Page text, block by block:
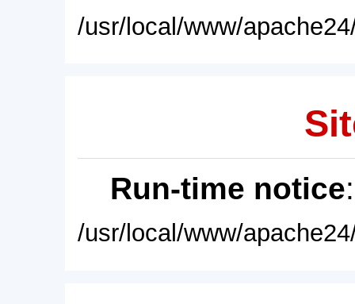
/usr/local/www/
Run-time notice
/usr/local/www/